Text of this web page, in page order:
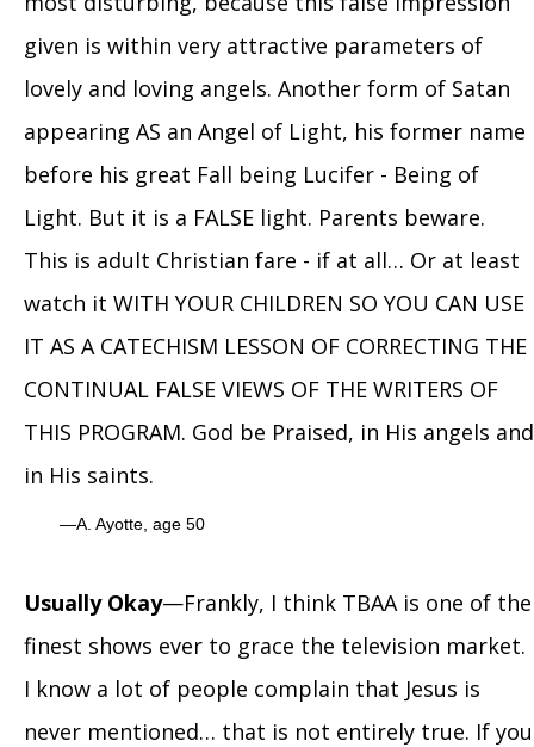
given is within very attractive parameters of
lovely and loving angels. Another form of Satan
appearing AS an Angel of Light, his former name
before his great Fall being Lucifer - Being of
Light. But it is a FALSE light. Parents beware.
This is adult Christian fare - if at all… Or at least
watch it WITH YOUR CHILDREN SO YOU CAN USE
IT AS A CATECHISM LESSON OF CORRECTING THE
CONTINUAL FALSE VIEWS OF THE WRITERS OF
THIS PROGRAM. God be Praised, in His angels and
in His saints.
A. Ayotte, age 50
Usually Okay—Frankly, I think TBAA is one of the
finest shows ever to grace the television market.
I know a lot of people complain that Jesus is
never mentioned… that is not entirely true. If you